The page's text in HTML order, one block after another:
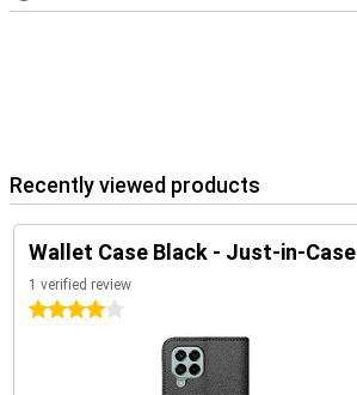
Recently viewed products
Wallet Case Black - Just-in-Case
1 verified review
4 stars